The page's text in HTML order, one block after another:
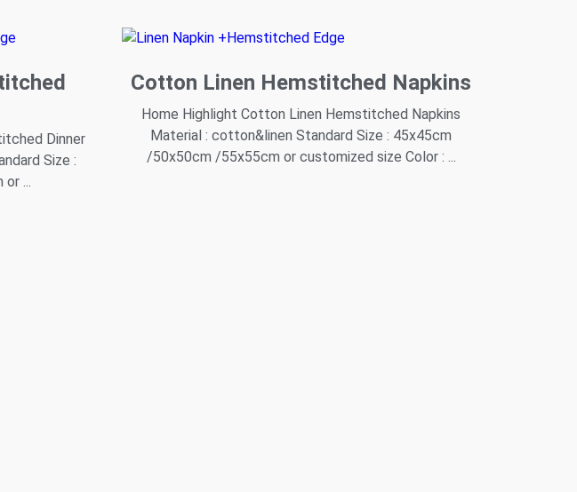
Dinner
Size :
...
Cotton Linen Hemstitched Napkins
Home Highlight Cotton Linen Hemstitched Napkins
Material : cotton&linen Standard Size : 45x45cm
/50x50cm /55x55cm or customized size Color : ...